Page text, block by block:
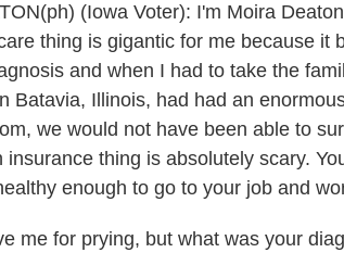
(Iowa Voter): I'm Moira
thing is gigantic for me because it
and when I had to take the
Batavia, Illinois, had had an
we would not have been able to
insurance thing is absolutely scary.
enough to go to your job and
me for prying, but what was your